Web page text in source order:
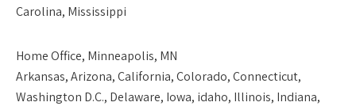
Carolina, Mississippi
Home Office, Minneapolis, MN
Arkansas, Arizona, California, Colorado, Connecticut,
Washington D.C., Delaware, Iowa, idaho, Illinois, Indiana,